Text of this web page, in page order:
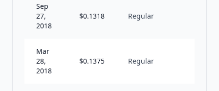
Sep
27,
2018
$0.1318 Regular
Mar
28,
2018
$0.1375 Regular